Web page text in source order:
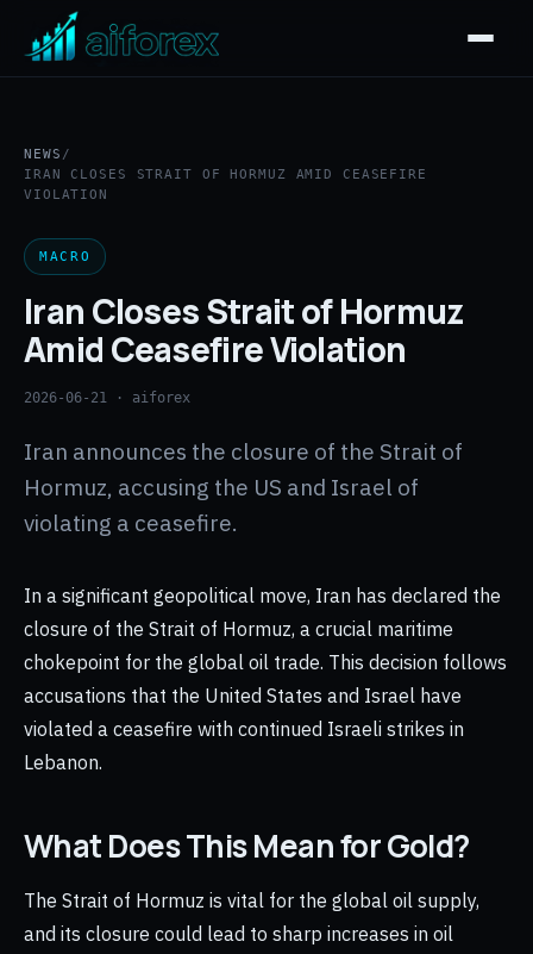
NEWS /
IRAN CLOSES STRAIT OF HORMUZ AMID CEASEFIRE
VIOLATION
MACRO
Iran Closes Strait of Hormuz
Amid Ceasefire Violation
2026-06-21 · aiforex
Iran announces the closure of the Strait of
Hormuz, accusing the US and Israel of
violating a ceasefire.
In a significant geopolitical move, Iran has declared the
closure of the Strait of Hormuz, a crucial maritime
chokepoint for the global oil trade. This decision follows
accusations that the United States and Israel have
violated a ceasefire with continued Israeli strikes in
Lebanon.
What Does This Mean for Gold?
The Strait of Hormuz is vital for the global oil supply,
and its closure could lead to sharp increases in oil